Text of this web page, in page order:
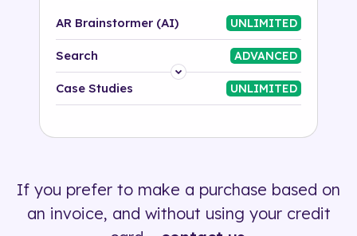
AR Brainstormer (AI) UNLIMITED
Search ADVANCED
Platform
500+ tags
Case Studies UNLIMITED
If you prefer to make a purchase based on
an invoice, and without using your credit